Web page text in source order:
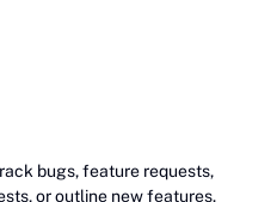
bugs, feature requests,
or outline new features.